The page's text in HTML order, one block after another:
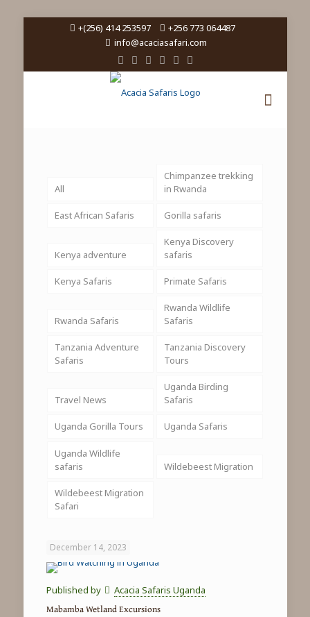
+(256) 414 253597
+256 773 064487
info@acaciasafari.com
All
Chimpanzee trekking
in Rwanda
East African Safaris Gorilla safaris
Kenya adventure
Kenya Discovery
safaris
Kenya Safaris Primate Safaris
Rwanda Safaris
Rwanda Wildlife
Safaris
Tanzania Adventure
Safaris
Tanzania Discovery
Tours
Travel News
Uganda Birding
Safaris
Uganda Gorilla Tours Uganda Safaris
Uganda Wildlife
safaris
Wildebeest Migration
Wildebeest Migration
Safari
December 14, 2023
Published by Acacia Safaris Uganda
Mabamba Wetland Excursions